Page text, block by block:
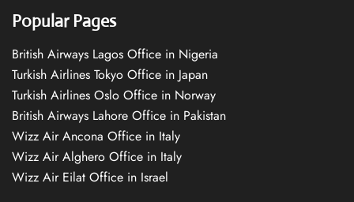
Popular Pages
British Airways Lagos Office in Nigeria
Turkish Airlines Tokyo Office in Japan
Turkish Airlines Oslo Office in Norway
British Airways Lahore Office in Pakistan
Wizz Air Ancona Office in Italy
Wizz Air Alghero Office in Italy
Wizz Air Eilat Office in Israel